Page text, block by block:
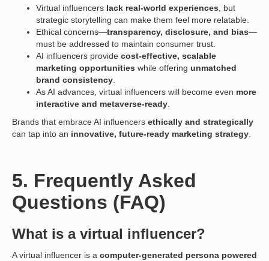
Virtual influencers lack real-world experiences , but
strategic storytelling can make them feel more relatable.
Ethical concerns—transparency, disclosure, and bias—
must be addressed to maintain consumer trust.
AI influencers provide cost-effective, scalable
marketing opportunities while offering unmatched
brand consistency
As AI advances, virtual influencers will become even more
interactive and metaverse-ready
Brands that embrace AI influencers ethically and strategically
can tap into an innovative, future-ready marketing strategy
5. Frequently Asked
Questions (FAQ)
What is a virtual influencer?
A virtual influencer is a computer-generated persona powered